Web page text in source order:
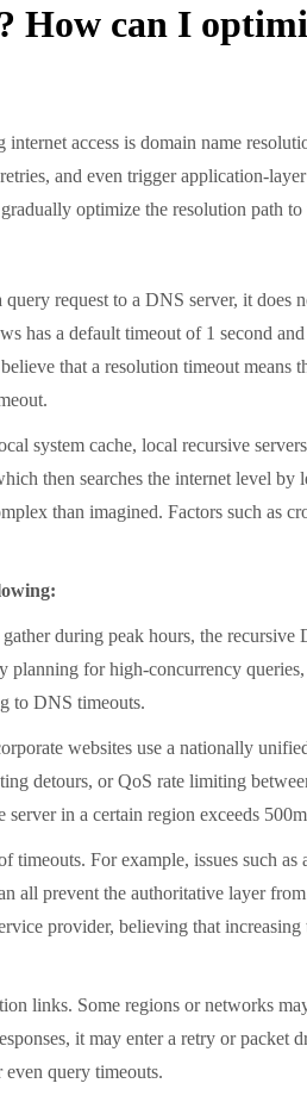
How can I
access is domain name
and even trigger application-
optimize the resolution path
request to a DNS server, it does
has a default timeout of 1 second
that a resolution timeout
cache, local recursive
then searches the internet level
than imagined. Factors such as
during peak hours, the recursive
for high-concurrency
to DNS timeouts.
websites use a nationally
detours, or QoS rate limiting
in a certain region exceeds
For example, issues such as
all prevent the authoritative layer
provider, believing that
Some regions or networks
it may enter a retry or
query timeouts.